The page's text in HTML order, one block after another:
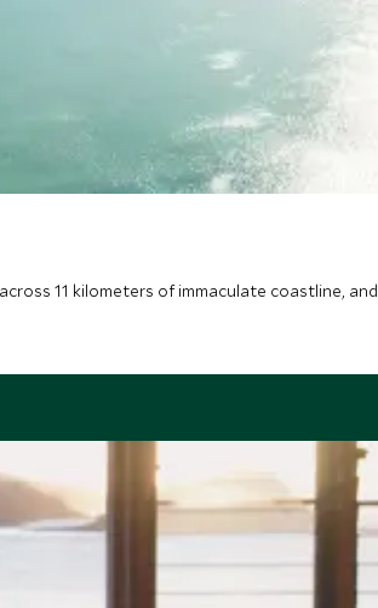
11 kilometers of immaculate coastline, and